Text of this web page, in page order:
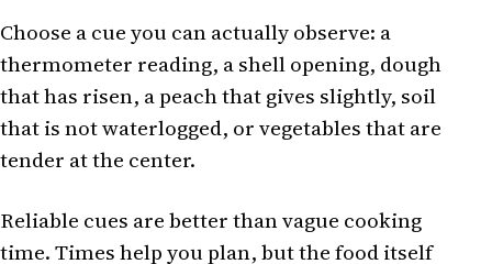
Choose a cue you can actually observe: a
thermometer reading, a shell opening, dough
that has risen, a peach that gives slightly, soil
that is not waterlogged, or vegetables that are
tender at the center.
Reliable cues are better than vague cooking
time. Times help you plan, but the food itself